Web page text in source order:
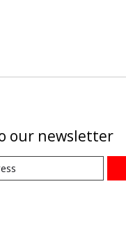
our newsletter